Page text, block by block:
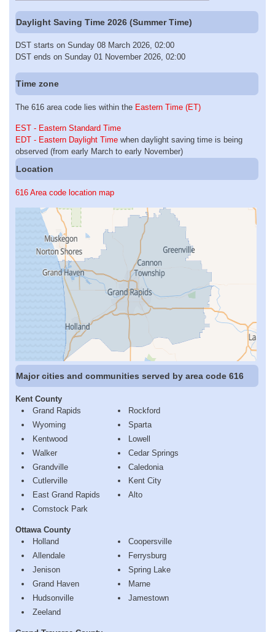
Daylight Saving Time 2026 (Summer Time)
DST starts on Sunday 08 March 2026, 02:00
DST ends on Sunday 01 November 2026, 02:00
Time zone
The 616 area code lies within the Eastern Time (ET)
EST - Eastern Standard Time
EDT - Eastern Daylight Time when daylight saving time is being
observed (from early March to early November)
Location
616 Area code location map
Major cities and communities served by area code 616
Kent County
Grand Rapids
Wyoming
Kentwood
Walker
Grandville
Cutlerville
East Grand Rapids
Comstock Park
Rockford
Sparta
Lowell
Cedar Springs
Caledonia
Kent City
Alto
Ottawa County
Holland
Allendale
Jenison
Grand Haven
Hudsonville
Zeeland
Coopersville
Ferrysburg
Spring Lake
Marne
Jamestown